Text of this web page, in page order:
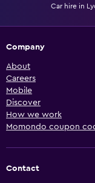
Car hire in
Company
About
Careers
Mobile
Discover
How we work
Momondo coupon
Contact